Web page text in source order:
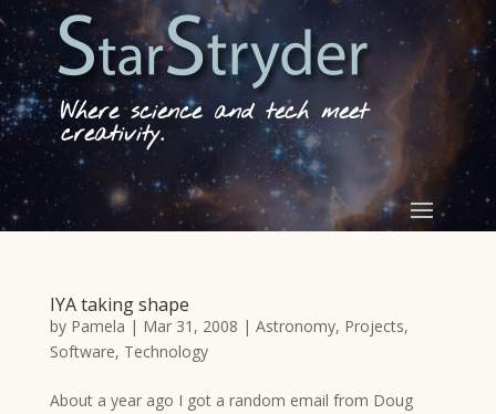
Where science and tech meet
creativity.
IYA taking shape
by Pamela | Mar 31, 2008 | Astronomy, Projects,
Software, Technology
About a year ago I got a random email from Doug